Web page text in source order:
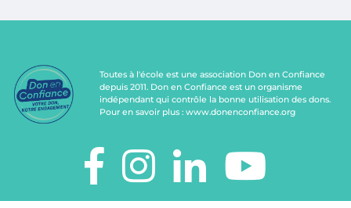
Toutes à l'école est une association Don en Confiance
depuis 2011. Don en Confiance est un organisme
indépendant qui contrôle la bonne utilisation des dons.
Pour en savoir plus : www.donenconfiance.org